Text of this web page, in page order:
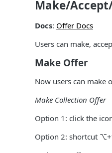
Make/
Docs: Offer Docs
Users can make,
Make Offer
Now users can make
Make Collection Offer
Option 1: click the
Option 2: shortcut